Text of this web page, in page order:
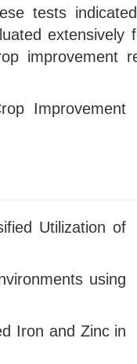
tests
extensively
improvement
Improvement
Utilization of
using
Iron and Zinc in